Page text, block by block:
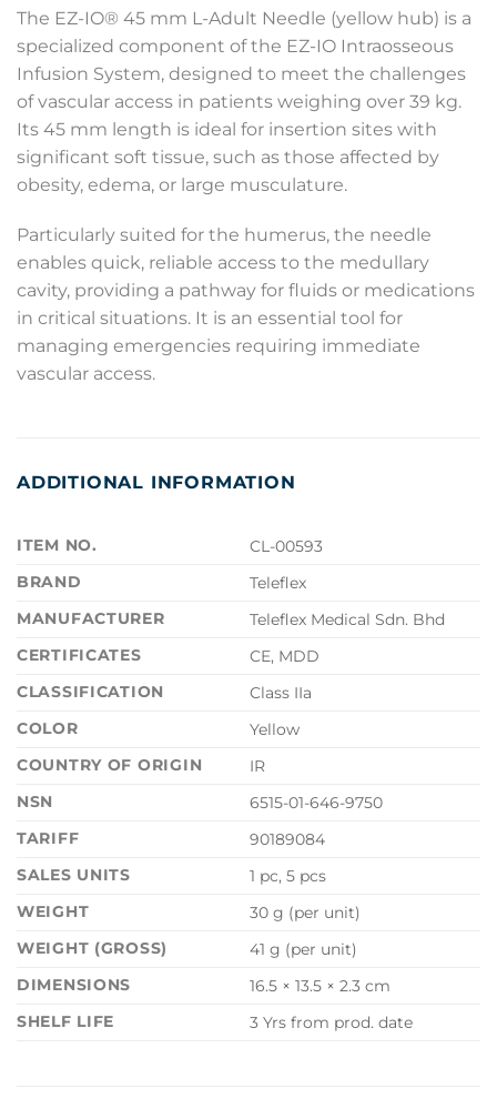
The EZ-IO® 45 mm L-Adult Needle (yellow hub) is a
specialized component of the EZ-IO Intraosseous
Infusion System, designed to meet the challenges
of vascular access in patients weighing over 39 kg.
Its 45 mm length is ideal for insertion sites with
significant soft tissue, such as those affected by
obesity, edema, or large musculature.
Particularly suited for the humerus, the needle
enables quick, reliable access to the medullary
cavity, providing a pathway for fluids or medications
in critical situations. It is an essential tool for
managing emergencies requiring immediate
vascular access.
ADDITIONAL INFORMATION
ITEM NO.
CL-00593
BRAND
Teleflex
MANUFACTURER
Teleflex Medical Sdn. Bhd
CERTIFICATES
CE, MDD
CLASSIFICATION
Class IIa
COLOR
Yellow
COUNTRY OF ORIGIN
IR
NSN
6515-01-646-9750
TARIFF
90189084
SALES UNITS
1 pc, 5 pcs
WEIGHT
30 g (per unit)
WEIGHT (GROSS)
41 g (per unit)
DIMENSIONS
16.5 × 13.5 × 2.3 cm
SHELF LIFE
3 Yrs from prod. date